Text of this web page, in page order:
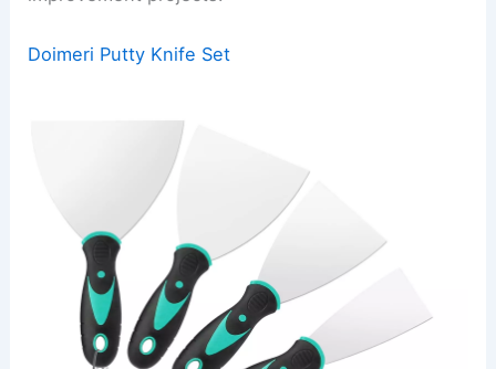
Doimeri Putty Knife Set